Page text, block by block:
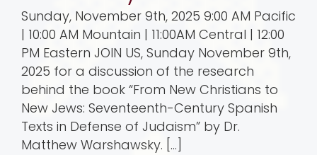
Sunday, November 9th, 2025 9:00 AM Pacific
| 10:00 AM Mountain | 11:00AM Central | 12:00
PM Eastern JOIN US, Sunday November 9th,
2025 for a discussion of the research
behind the book “From New Christians to
New Jews: Seventeenth-Century Spanish
Texts in Defense of Judaism” by Dr.
Matthew Warshawsky. [...]